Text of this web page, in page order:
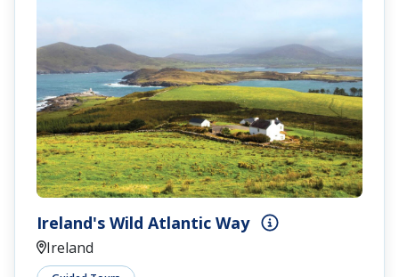
Ireland's Wild Atlantic Way
Ireland